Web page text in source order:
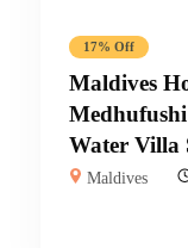
17% Off
Maldives
Water Villa
Maldives